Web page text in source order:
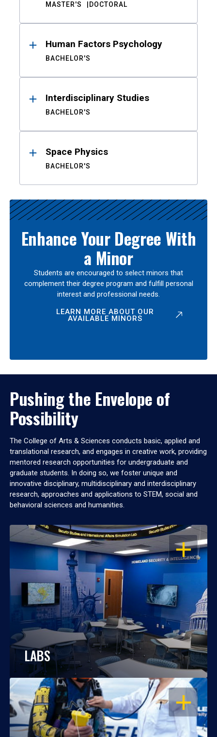
MASTER'S DOCTORAL
Human Factors Psychology
BACHELOR'S
Interdisciplinary Studies
BACHELOR'S
Space Physics
BACHELOR'S
Enhance Your Degree With
a Minor
Students are encouraged to select minors that
complement their degree program and fulfill personal
interest and professional needs.
LEARN MORE ABOUT OUR
AVAILABLE MINORS
Pushing the Envelope of
Possibility
The College of Arts & Sciences conducts basic, applied and
translational research, and engages in creative work, providing
mentored research opportunities for undergraduate and
graduate students. In doing so, we foster unique and
innovative disciplinary, multidisciplinary and interdisciplinary
research, approaches and applications to STEM, social and
behavioral sciences and humanities.
OPEN
LABS
OPEN